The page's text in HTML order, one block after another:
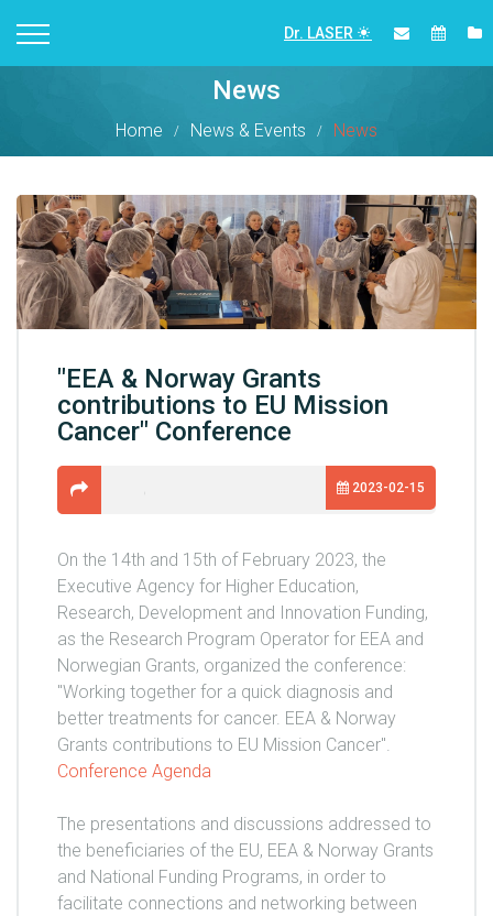
Dr. LASER
News
Home News & Events News
"EEA & Norway Grants
contributions to EU Mission
Cancer" Conference
2023-02-15
On the 14th and 15th of February 2023, the
Executive Agency for Higher Education,
Research, Development and Innovation Funding,
as the Research Program Operator for EEA and
Norwegian Grants, organized the conference:
"Working together for a quick diagnosis and
better treatments for cancer. EEA & Norway
Grants contributions to EU Mission Cancer".
Conference Agenda
The presentations and discussions addressed to
the beneficiaries of the EU, EEA & Norway Grants
and National Funding Programs, in order to
facilitate connections and networking between